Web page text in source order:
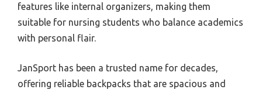
features like internal organizers, making them
suitable for nursing students who balance academics
with personal flair.
JanSport has been a trusted name for decades,
offering reliable backpacks that are spacious and